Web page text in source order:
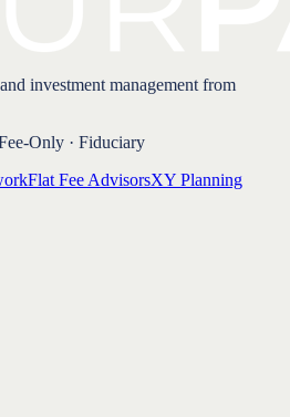
investment management from
Only · Fiduciary
Flat Fee AdvisorsXY Planning